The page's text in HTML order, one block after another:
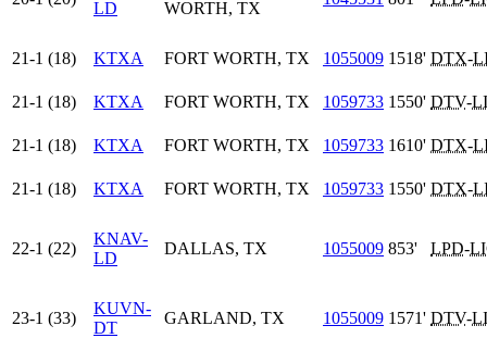
LD
WORTH, TX
21-1 (18) KTXA FORT WORTH, TX 1055009 1518' DTX-
21-1 (18) KTXA FORT WORTH, TX 1059733 1550' DTV-
21-1 (18) KTXA FORT WORTH, TX 1059733 1610' DTX-
21-1 (18) KTXA FORT WORTH, TX 1059733 1550' DTX-
22-1 (22)
KNAV-
LD
DALLAS, TX 1055009 853' LPD-
23-1 (33)
KUVN-
DT
GARLAND, TX 1055009 1571' DTV-